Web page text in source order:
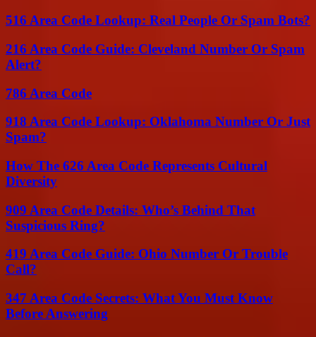
516 Area Code Lookup: Real People Or Spam Bots?
216 Area Code Guide: Cleveland Number Or Spam
Alert?
786 Area Code
918 Area Code Lookup: Oklahoma Number Or Just
Spam?
How The 626 Area Code Represents Cultural
Diversity
909 Area Code Details: Who’s Behind That
Suspicious Ring?
419 Area Code Guide: Ohio Number Or Trouble
Call?
347 Area Code Secrets: What You Must Know
Before Answering